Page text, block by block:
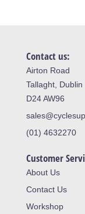
Contact us:
Airton Road
Tallaght, Dublin
D24 AW96
(01) 4632270
Customer
About Us
Contact Us
Workshop